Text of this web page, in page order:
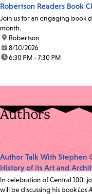
Robertson Readers Book
Join us for an engaging book
month.
location:
Robertson
date:8/10/2026
time:6:30 PM - 7:30 PM
Authors
Author Talk With Stephen
History of its Art and
In celebration of Central 100,
will be discussing his bookLos